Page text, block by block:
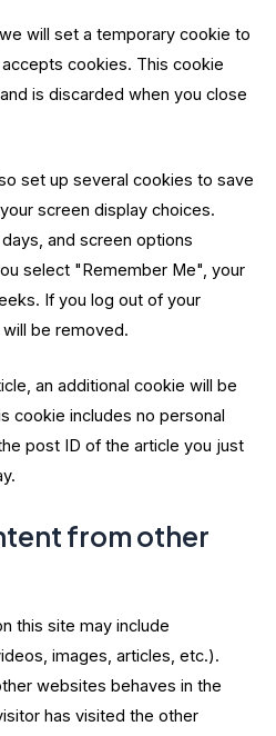
will set a temporary cookie to
cookies. This cookie
is discarded when you close
set up several cookies to save
screen display choices.
and screen options
select "Remember Me", your
If you log out of your
be removed.
an additional cookie will be
cookie includes no personal
post ID of the article you just
from other
this site may include
images, articles, etc.).
websites behaves in the
has visited the other